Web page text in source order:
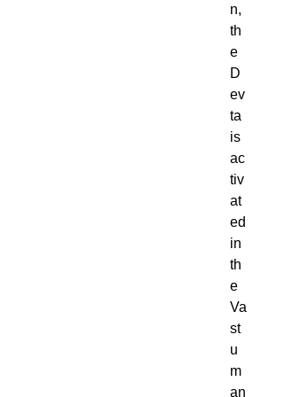
n,
th
e
D
ev
ta
is
ac
tiv
at
ed
in
th
e
Va
st
u
m
an